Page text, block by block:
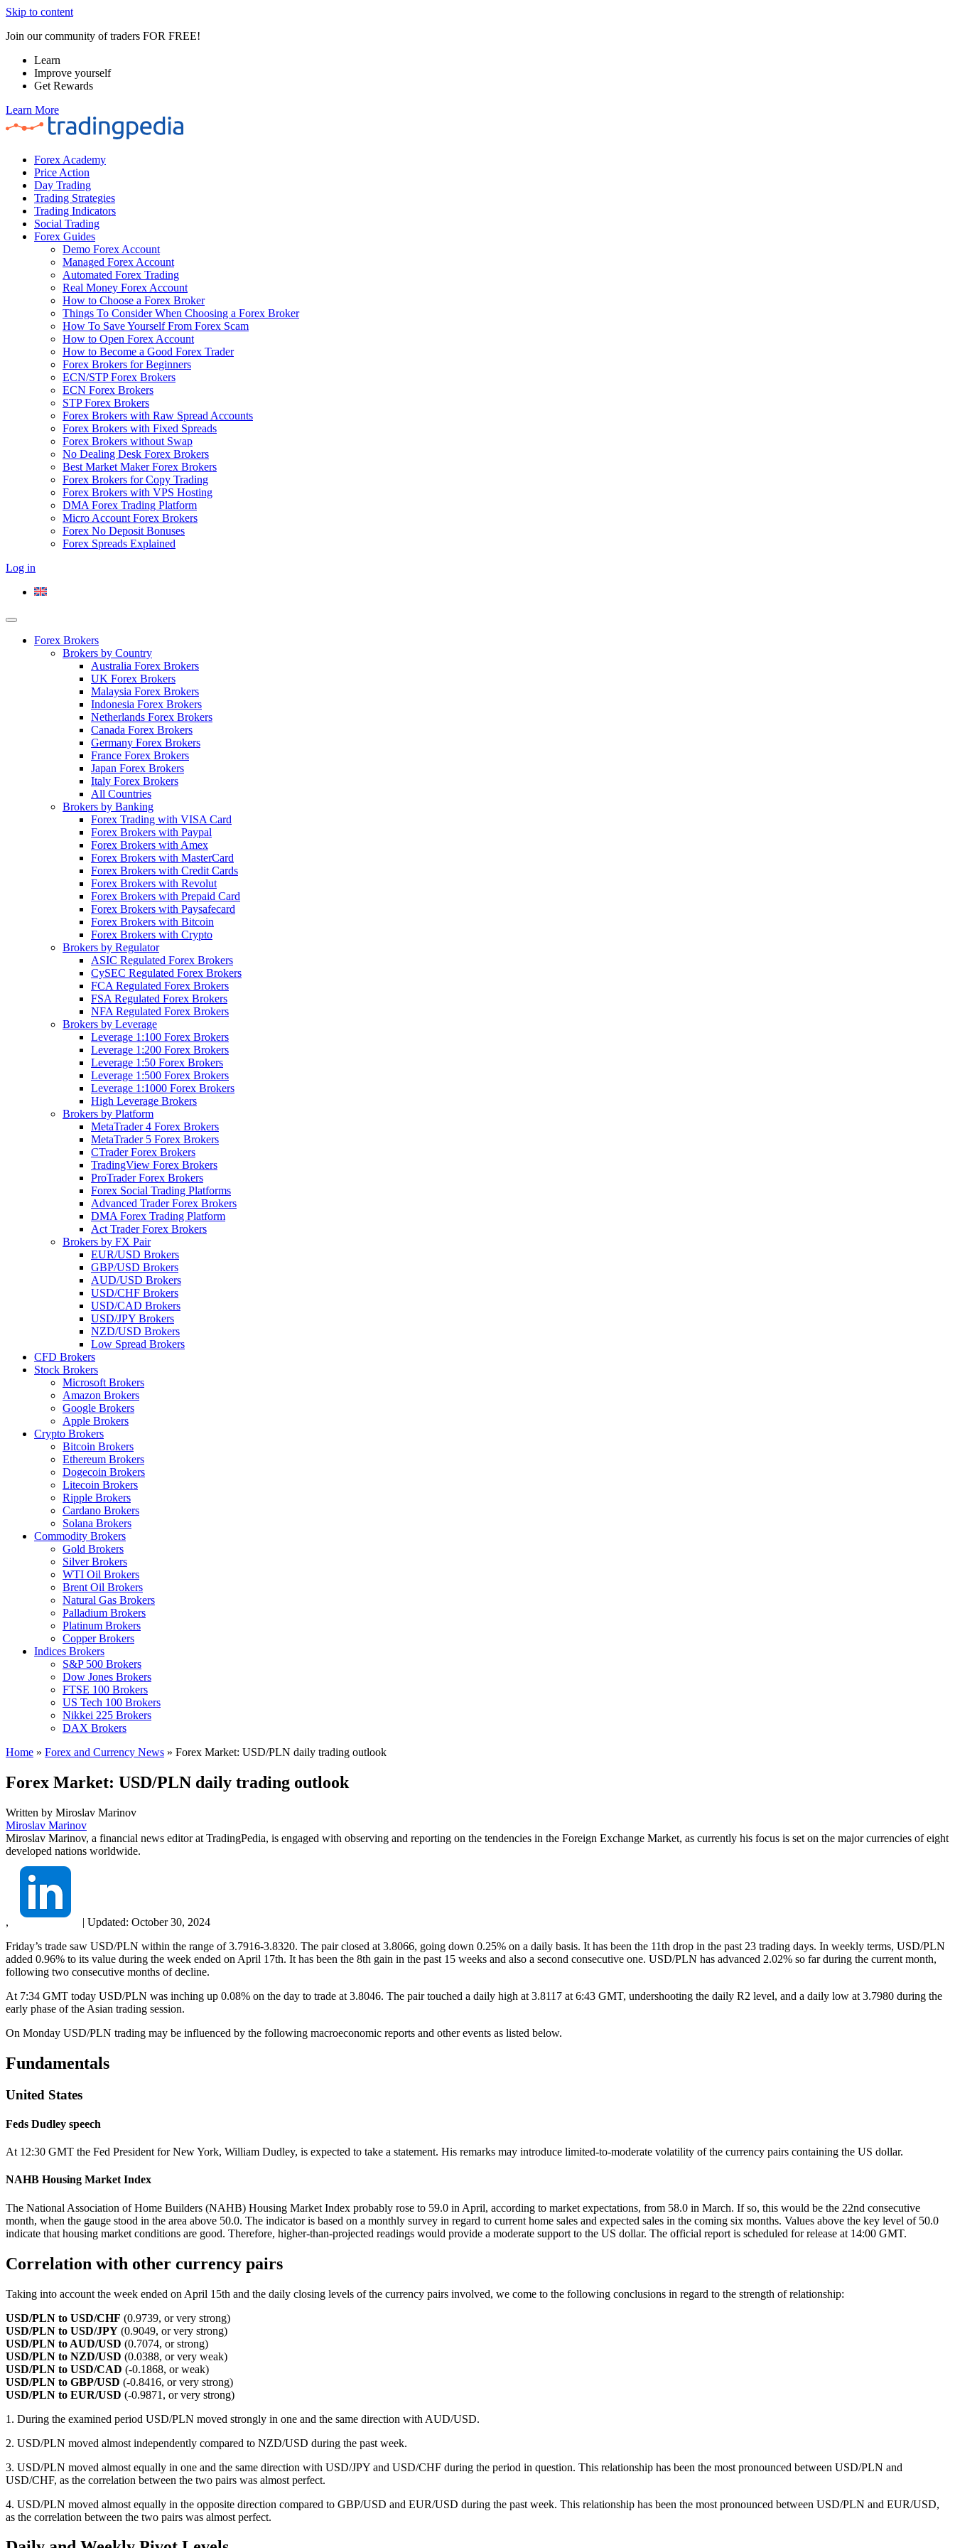
Skip to content
Join our community of traders FOR FREE!
Learn
Improve yourself
Get Rewards
Learn More
Forex Academy
Price Action
Day Trading
Trading Strategies
Trading Indicators
Social Trading
Forex Guides
Demo Forex Account
Managed Forex Account
Automated Forex Trading
Real Money Forex Account
How to Choose a Forex Broker
Things To Consider When Choosing a Forex Broker
How To Save Yourself From Forex Scam
How to Open Forex Account
How to Become a Good Forex Trader
Forex Brokers for Beginners
ECN/STP Forex Brokers
ECN Forex Brokers
STP Forex Brokers
Forex Brokers with Raw Spread Accounts
Forex Brokers with Fixed Spreads
Forex Brokers without Swap
No Dealing Desk Forex Brokers
Best Market Maker Forex Brokers
Forex Brokers for Copy Trading
Forex Brokers with VPS Hosting
DMA Forex Trading Platform
Micro Account Forex Brokers
Forex No Deposit Bonuses
Forex Spreads Explained
Log in
Forex Brokers
Brokers by Country
Australia Forex Brokers
UK Forex Brokers
Malaysia Forex Brokers
Indonesia Forex Brokers
Netherlands Forex Brokers
Canada Forex Brokers
Germany Forex Brokers
France Forex Brokers
Japan Forex Brokers
Italy Forex Brokers
All Countries
Brokers by Banking
Forex Trading with VISA Card
Forex Brokers with Paypal
Forex Brokers with Amex
Forex Brokers with MasterCard
Forex Brokers with Credit Cards
Forex Brokers with Revolut
Forex Brokers with Prepaid Card
Forex Brokers with Paysafecard
Forex Brokers with Bitcoin
Forex Brokers with Crypto
Brokers by Regulator
ASIC Regulated Forex Brokers
CySEC Regulated Forex Brokers
FCA Regulated Forex Brokers
FSA Regulated Forex Brokers
NFA Regulated Forex Brokers
Brokers by Leverage
Leverage 1:100 Forex Brokers
Leverage 1:200 Forex Brokers
Leverage 1:50 Forex Brokers
Leverage 1:500 Forex Brokers
Leverage 1:1000 Forex Brokers
High Leverage Brokers
Brokers by Platform
MetaTrader 4 Forex Brokers
MetaTrader 5 Forex Brokers
CTrader Forex Brokers
TradingView Forex Brokers
ProTrader Forex Brokers
Forex Social Trading Platforms
Advanced Trader Forex Brokers
DMA Forex Trading Platform
Act Trader Forex Brokers
Brokers by FX Pair
EUR/USD Brokers
GBP/USD Brokers
AUD/USD Brokers
USD/CHF Brokers
USD/CAD Brokers
USD/JPY Brokers
NZD/USD Brokers
Low Spread Brokers
CFD Brokers
Stock Brokers
Microsoft Brokers
Amazon Brokers
Google Brokers
Apple Brokers
Crypto Brokers
Bitcoin Brokers
Ethereum Brokers
Dogecoin Brokers
Litecoin Brokers
Ripple Brokers
Cardano Brokers
Solana Brokers
Commodity Brokers
Gold Brokers
Silver Brokers
WTI Oil Brokers
Brent Oil Brokers
Natural Gas Brokers
Palladium Brokers
Platinum Brokers
Copper Brokers
Indices Brokers
S&P 500 Brokers
Dow Jones Brokers
FTSE 100 Brokers
US Tech 100 Brokers
Nikkei 225 Brokers
DAX Brokers
Home » Forex and Currency News » Forex Market: USD/PLN daily trading outlook
Forex Market: USD/PLN daily trading outlook
Written by Miroslav Marinov
Miroslav Marinov
Miroslav Marinov, a financial news editor at TradingPedia, is engaged with observing and reporting on the tendencies in the Foreign Exchange Market, as currently his focus is set on the major currencies of eight
developed nations worldwide.
, | Updated: October 30, 2024
Friday’s trade saw USD/PLN within the range of 3.7916-3.8320. The pair closed at 3.8066, going down 0.25% on a daily basis. It has been the 11th drop in the past 23 trading days. In weekly terms, USD/PLN
added 0.96% to its value during the week ended on April 17th. It has been the 8th gain in the past 15 weeks and also a second consecutive one. USD/PLN has advanced 2.02% so far during the current month,
following two consecutive months of decline.
At 7:34 GMT today USD/PLN was inching up 0.08% on the day to trade at 3.8046. The pair touched a daily high at 3.8117 at 6:43 GMT, undershooting the daily R2 level, and a daily low at 3.7980 during the
early phase of the Asian trading session.
On Monday USD/PLN trading may be influenced by the following macroeconomic reports and other events as listed below.
Fundamentals
United States
Feds Dudley speech
At 12:30 GMT the Fed President for New York, William Dudley, is expected to take a statement. His remarks may introduce limited-to-moderate volatility of the currency pairs containing the US dollar.
NAHB Housing Market Index
The National Association of Home Builders (NAHB) Housing Market Index probably rose to 59.0 in April, according to market expectations, from 58.0 in March. If so, this would be the 22nd consecutive
month, when the gauge stood in the area above 50.0. The indicator is based on a monthly survey in regard to current home sales and expected sales in the coming six months. Values above the key level of 50.0
indicate that housing market conditions are good. Therefore, higher-than-projected readings would provide a moderate support to the US dollar. The official report is scheduled for release at 14:00 GMT.
Correlation with other currency pairs
Taking into account the week ended on April 15th and the daily closing levels of the currency pairs involved, we come to the following conclusions in regard to the strength of relationship:
USD/PLN to USD/CHF (0.9739, or very strong)
USD/PLN to USD/JPY (0.9049, or very strong)
USD/PLN to AUD/USD (0.7074, or strong)
USD/PLN to NZD/USD (0.0388, or very weak)
USD/PLN to USD/CAD (-0.1868, or weak)
USD/PLN to GBP/USD (-0.8416, or very strong)
USD/PLN to EUR/USD (-0.9871, or very strong)
1. During the examined period USD/PLN moved strongly in one and the same direction with AUD/USD.
2. USD/PLN moved almost independently compared to NZD/USD during the past week.
3. USD/PLN moved almost equally in one and the same direction with USD/JPY and USD/CHF during the period in question. This relationship has been the most pronounced between USD/PLN and
USD/CHF, as the correlation between the two pairs was almost perfect.
4. USD/PLN moved almost equally in the opposite direction compared to GBP/USD and EUR/USD during the past week. This relationship has been the most pronounced between USD/PLN and EUR/USD,
as the correlation between the two pairs was almost perfect.